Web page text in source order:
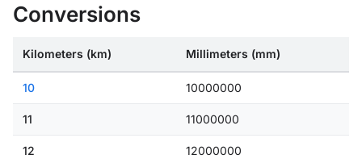
Conversions
Kilometers (km) Millimeters (mm)
10 10000000
11 11000000
12 12000000